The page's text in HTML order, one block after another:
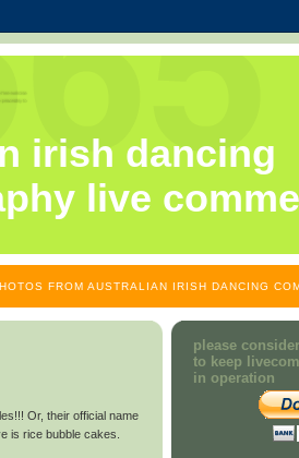
irish dancing
live
FROM AUSTRALIAN IRISH DANCING
Or, their official name
is rice bubble cakes.
please
to keep
in operation